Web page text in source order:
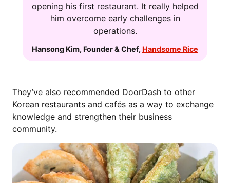
opening his first restaurant. It really helped
him overcome early challenges in
operations.
Hansong Kim, Founder & Chef, Handsome Rice
They’ve also recommended DoorDash to other
Korean restaurants and cafés as a way to exchange
knowledge and strengthen their business
community.